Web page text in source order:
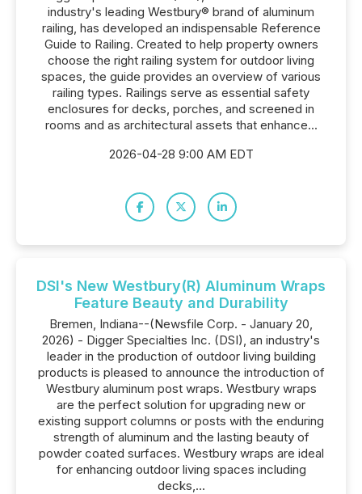
industry's leading Westbury® brand of aluminum
railing, has developed an indispensable Reference
Guide to Railing. Created to help property owners
choose the right railing system for outdoor living
spaces, the guide provides an overview of various
railing types. Railings serve as essential safety
enclosures for decks, porches, and screened in
rooms and as architectural assets that enhance...
2026-04-28 9:00 AM EDT
DSI's New Westbury(R) Aluminum Wraps
Feature Beauty and Durability
Bremen, Indiana--(Newsfile Corp. - January 20,
2026) - Digger Specialties Inc. (DSI), an industry's
leader in the production of outdoor living building
products is pleased to announce the introduction of
Westbury aluminum post wraps. Westbury wraps
are the perfect solution for upgrading new or
existing support columns or posts with the enduring
strength of aluminum and the lasting beauty of
powder coated surfaces. Westbury wraps are ideal
for enhancing outdoor living spaces including
decks,...